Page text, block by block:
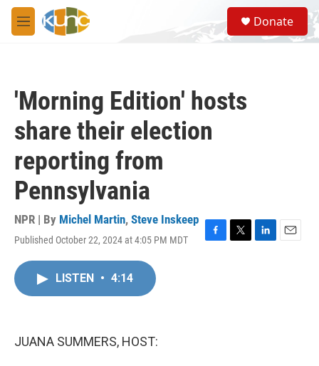
Skip to main content
M
e
S
e
a
Donate
'Morning Edition' hosts
share their election
reporting from
Pennsylvania
NPR | By Michel Martin, Steve Inskeep
Published October 22, 2024 at 4:05 PM MDT
F
T
L
E
LISTEN • 4:14
JUANA SUMMERS, HOST: